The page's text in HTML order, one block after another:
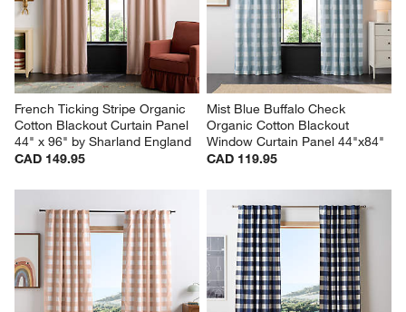
French Ticking Stripe Organic
Cotton Blackout Curtain Panel
44" x 96" by Sharland England
CAD 149.95
Mist Blue Buffalo Check
Organic Cotton Blackout
Window Curtain Panel 44"x84"
CAD 119.95